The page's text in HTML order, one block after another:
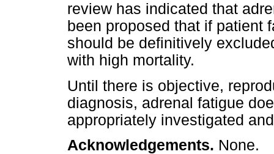
review has indicated that
been proposed that if patient
should be definitively
with high mortality.
Until there is objective,
diagnosis, adrenal fatigue
appropriately investigated
Acknowledgements. None.